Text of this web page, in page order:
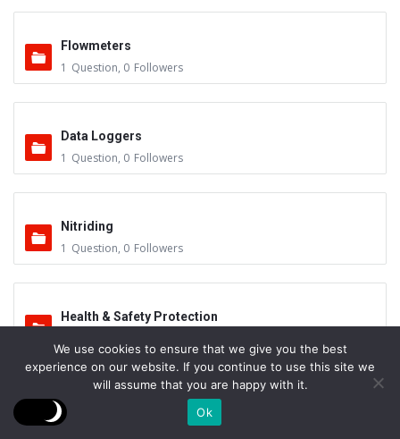
Flowmeters
1 Question, 0 Followers
Data Loggers
1 Question, 0 Followers
Nitriding
1 Question, 0 Followers
Health & Safety Protection
Control System – Recording
We use cookies to ensure that we give you the best
experience on our website. If you continue to use this site we
will assume that you are happy with it.
Ok